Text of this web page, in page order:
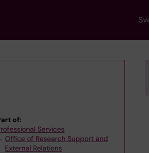
of:
Services
Office of Research Support and
External Relations